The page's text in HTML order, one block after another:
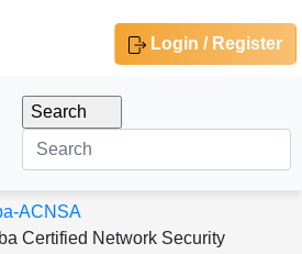
Login / Register
ACNSA
Certified Network Security